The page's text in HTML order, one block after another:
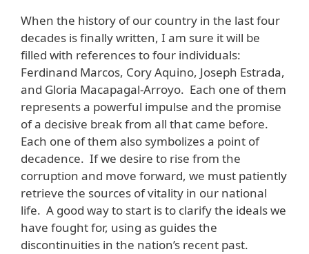
When the history of our country in the last four
decades is finally written, I am sure it will be
filled with references to four individuals:
Ferdinand Marcos, Cory Aquino, Joseph Estrada,
and Gloria Macapagal-Arroyo. Each one of them
represents a powerful impulse and the promise
of a decisive break from all that came before.
Each one of them also symbolizes a point of
decadence. If we desire to rise from the
corruption and move forward, we must patiently
retrieve the sources of vitality in our national
life. A good way to start is to clarify the ideals we
have fought for, using as guides the
discontinuities in the nation’s recent past.